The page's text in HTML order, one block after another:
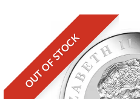
OUT OF STOCK